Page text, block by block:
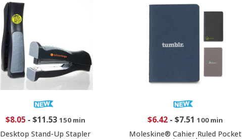
$8.05 -$11.53 150 min
Desktop Stand-Up Stapler
$6.42- $7.51 100 min
Moleskine® Cahier Ruled Pocket